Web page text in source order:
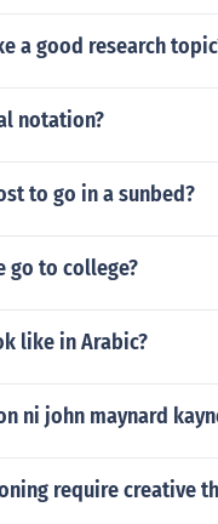
a good research
notation?
to go in a sunbed?
go to college?
like in Arabic?
ni john maynard
require creative